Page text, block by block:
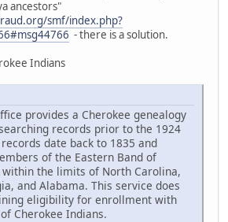
ancestors"
smf/index.php?
- there is a solution.
Indians
provides a Cherokee genealogy
records prior to the 1924
date back to 1835 and
of the Eastern Band of
within the limits of North Carolina,
and Alabama. This service does
eligibility for enrollment with
Cherokee Indians.